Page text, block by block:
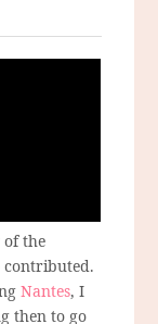
of the
contributed.
Nantes, I
then to go